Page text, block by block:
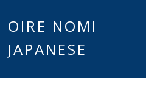
OIRE NOMI
JAPANESE